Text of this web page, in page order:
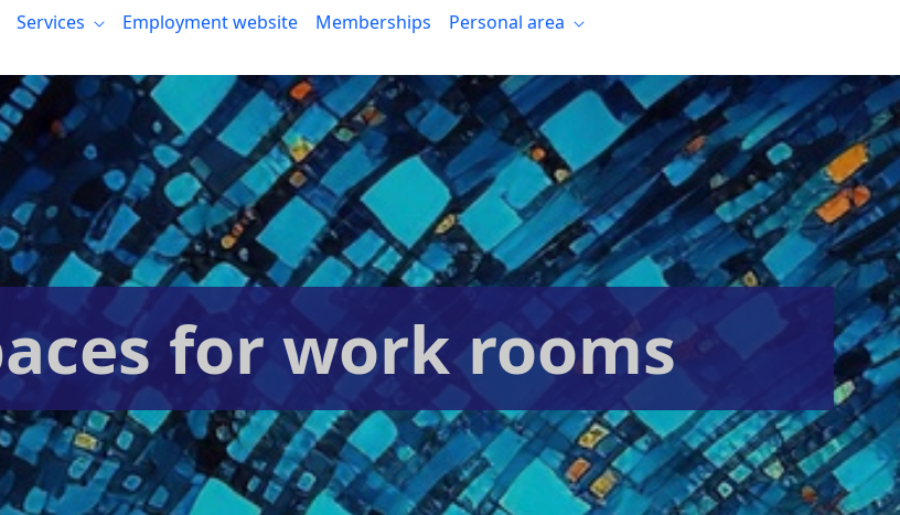
Services Employment website Memberships Personal area
for work rooms